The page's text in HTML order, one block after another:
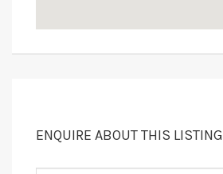
ENQUIRE ABOUT THIS LISTING